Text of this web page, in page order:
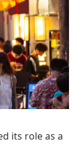
its role as a